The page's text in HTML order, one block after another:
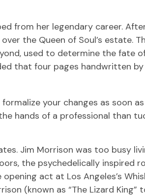
from her legendary career.
the Queen of Soul’s estate.
used to determine the fate
that four pages handwritten
your changes as soon
hands of a professional than
Jim Morrison was too busy
the psychedelically inspired
opening act at Los Angeles’s
(known as “The Lizard